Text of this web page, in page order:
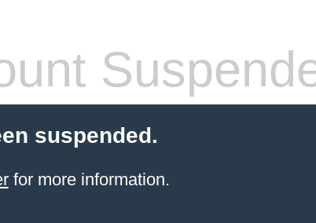
suspended.
for more information.